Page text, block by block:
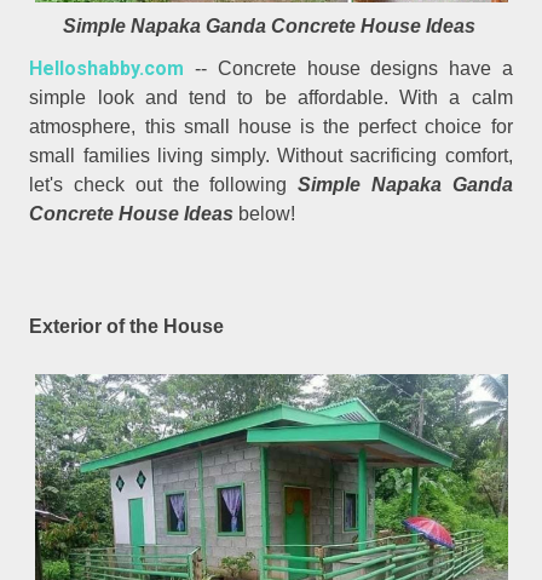
Simple Napaka Ganda Concrete House Ideas
Helloshabby.com -- Concrete house designs have a
simple look and tend to be affordable. With a calm
atmosphere, this small house is the perfect choice for
small families living simply. Without sacrificing comfort,
let's check out the followingSimple Napaka Ganda
Concrete House Ideas below!
Exterior of the House